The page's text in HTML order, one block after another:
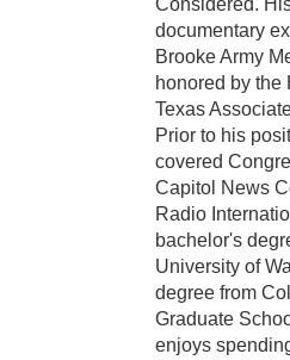
Considered.
documentary
Brooke Army
honored by the
Texas
Prior to his
covered
Capitol News
Radio
bachelor's
University of
degree from
Graduate
enjoys